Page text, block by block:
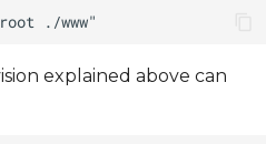
explained above can